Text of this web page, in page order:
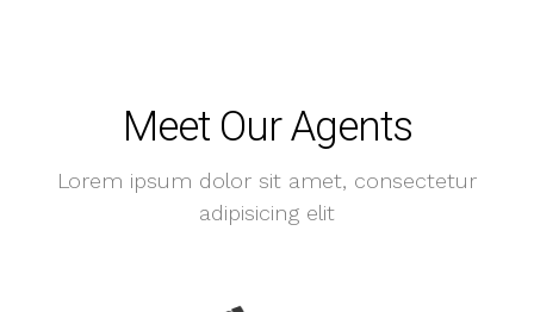
Meet Our Agents
Lorem ipsum dolor sit amet, consectetur
adipisicing elit